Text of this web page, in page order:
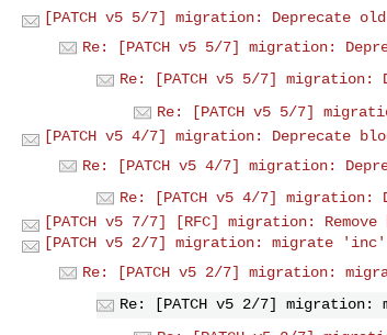
[PATCH v5 5/7] migration: Deprecate
Re: [PATCH v5 5/7] migration:
Re: [PATCH v5 5/7] migration:
Re: [PATCH v5 5/7]
[PATCH v5 4/7] migration: Deprecate
Re: [PATCH v5 4/7] migration:
Re: [PATCH v5 4/7] migration:
[PATCH v5 7/7] [RFC] migration:
[PATCH v5 2/7] migration: migrate
Re: [PATCH v5 2/7] migration:
Re: [PATCH v5 2/7]